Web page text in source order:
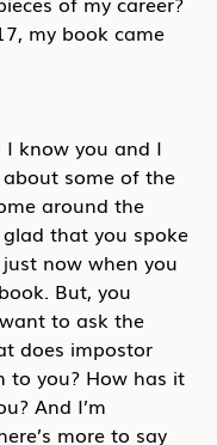
my book came
know you and I
some of the
around the
glad that you spoke
now when you
But, you
to ask the
does impostor
to you? How has it
And I’m
more to say